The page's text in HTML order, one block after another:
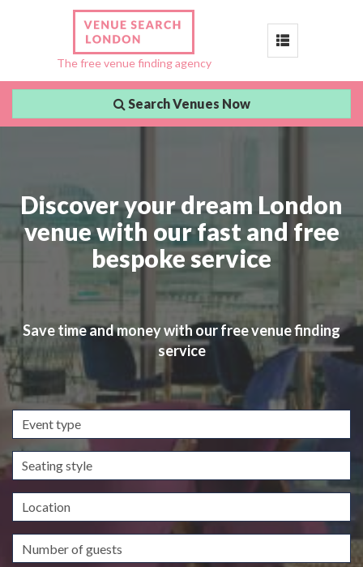
The free venue finding agency
Toggle
Search Venues Now
Discover your dream London
venue with our fast and free
bespoke service
Save time and money with our free venue finding
service
Event
type
Seating
style
Location
Guests/Delegates